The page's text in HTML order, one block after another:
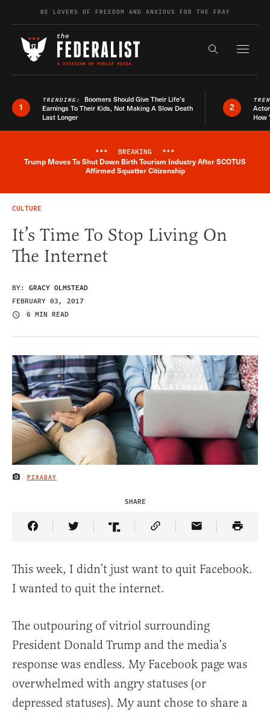
Skip to contentBE LOVERS OF FREEDOM AND ANXIOUS FOR THE FRAY
Search the
1
TRENDING: Boomers Should Give Their Life’s
Earnings To Their Kids, Not Making A Slow Death
Last Longer
2
How
Breaking News Alert
*** BREAKING ***
Trump Moves To Shut Down Birth Tourism Industry After SCOTUS
Affirmed Squatter Citizenship
CULTURE
It’s Time To Stop Living On
The Internet
BY: GRACY OLMSTEAD
FEBRUARY 03, 2017
6 MIN READ
IMAGE CREDIT
PIXABAY
SHARE
Share Article on Facebook
Share Article on Twitter
Share Article on Truth Social
Copy Article Link
Share Article
This week, I didn’t just want to quit Facebook.
I wanted to quit the internet.
The outpouring of vitriol surrounding
President Donald Trump and the media’s
response was endless. My Facebook page was
overwhelmed with angry statuses (or
depressed statuses). My aunt chose to share a